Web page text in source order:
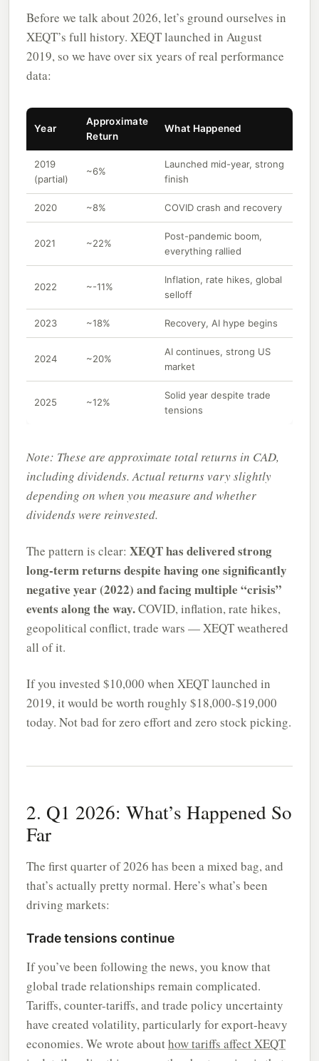
Before we talk about 2026, let’s ground ourselves in
XEQT’s full history. XEQT launched in August
2019, so we have over six years of real performance
data:
Year
Approximate
Return
What Happened
2019
(partial)
~6%
Launched mid-year, strong
finish
2020 ~8% COVID crash and recovery
2021 ~22%
Post-pandemic boom,
everything rallied
2022 ~-11%
Inflation, rate hikes, global
selloff
2023 ~18% Recovery, AI hype begins
2024 ~20%
AI continues, strong US
market
2025 ~12%
Solid year despite trade
tensions
Note: These are approximate total returns in CAD,
including dividends. Actual returns vary slightly
depending on when you measure and whether
dividends were reinvested.
The pattern is clear: XEQT has delivered strong
long-term returns despite having one significantly
negative year (2022) and facing multiple “crisis”
events along the way.COVID, inflation, rate hikes,
geopolitical conflict, trade wars — XEQT weathered
all of it.
If you invested $10,000 when XEQT launched in
2019, it would be worth roughly $18,000-$19,000
today. Not bad for zero effort and zero stock picking.
2. Q1 2026: What’s Happened So
Far
The first quarter of 2026 has been a mixed bag, and
that’s actually pretty normal. Here’s what’s been
driving markets:
Trade tensions continue
If you’ve been following the news, you know that
global trade relationships remain complicated.
Tariffs, counter-tariffs, and trade policy uncertainty
have created volatility, particularly for export-heavy
economies. We wrote abouthow tariffs affect XEQT